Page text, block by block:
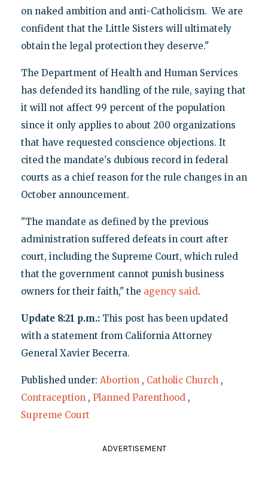
on naked ambition and anti-Catholicism. We are
confident that the Little Sisters will ultimately
obtain the legal protection they deserve."
The Department of Health and Human Services
has defended its handling of the rule, saying that
it will not affect 99 percent of the population
since it only applies to about 200 organizations
that have requested conscience objections. It
cited the mandate's dubious record in federal
courts as a chief reason for the rule changes in an
October announcement.
"The mandate as defined by the previous
administration suffered defeats in court after
court, including the Supreme Court, which ruled
that the government cannot punish business
owners for their faith," the agency said.
Update 8:21 p.m.:This post has been updated
with a statement from California Attorney
General Xavier Becerra.
Published under: Abortion , Catholic Church ,
Contraception , Planned Parenthood ,
Supreme Court
ADVERTISEMENT